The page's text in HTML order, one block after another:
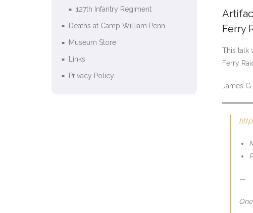
Ferry
This talk
Ferry
James
—
127th Infantry Regiment
Deaths at Camp William Penn
Museum Store
Links
Privacy Policy